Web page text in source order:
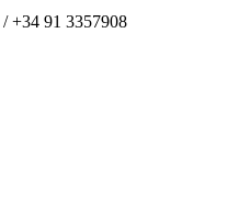
/ +34 91 3357908